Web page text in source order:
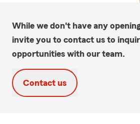
While we don't have any
invite you to contact us to
opportunities with our team.
Contact us